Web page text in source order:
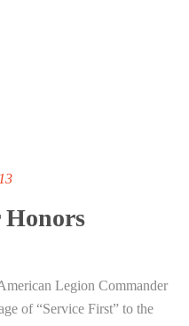
Honors
Legion Commander
of “Service First” to the